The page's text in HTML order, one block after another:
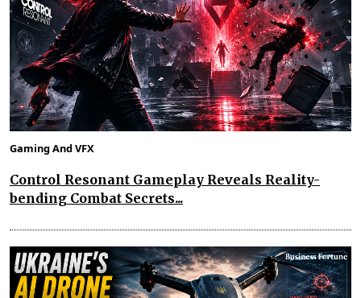
Gaming And VFX
Control Resonant Gameplay Reveals Reality-
bending Combat Secrets...